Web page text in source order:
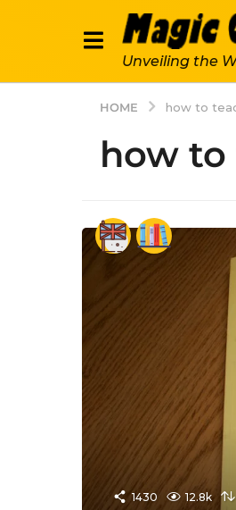
Unveiling the
HOME how to
how to
1430 12.8k